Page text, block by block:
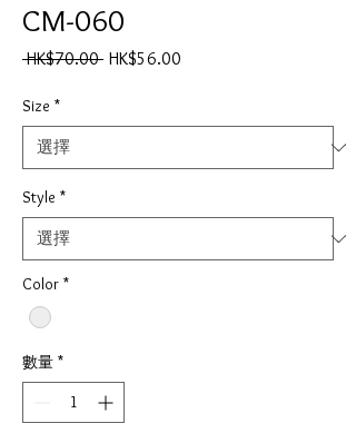
CM-060
HK$70.00 一
格
HK$56.00
格
Size *
Style *
Color *
數量 *